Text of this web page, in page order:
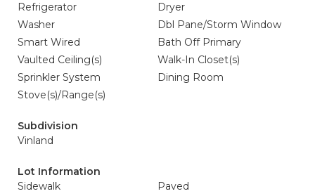
Refrigerator
Dryer
Washer
Dbl Pane/Storm Window
Smart Wired
Bath Off Primary
Vaulted Ceiling(s)
Walk-In Closet(s)
Sprinkler System
Dining Room
Stove(s)/Range(s)
Subdivision
Vinland
Lot Information
Sidewalk
Paved